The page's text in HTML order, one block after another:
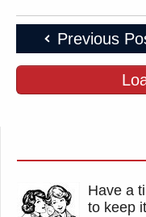
Previous
Have a
to keep